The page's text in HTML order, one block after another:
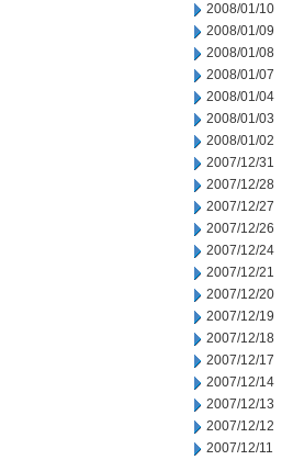
2008/01/10
2008/01/09
2008/01/08
2008/01/07
2008/01/04
2008/01/03
2008/01/02
2007/12/31
2007/12/28
2007/12/27
2007/12/26
2007/12/24
2007/12/21
2007/12/20
2007/12/19
2007/12/18
2007/12/17
2007/12/14
2007/12/13
2007/12/12
2007/12/11